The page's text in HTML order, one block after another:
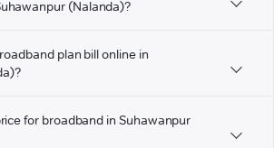
(Nalanda)?
plan bill online in
for broadband in Suhawanpur